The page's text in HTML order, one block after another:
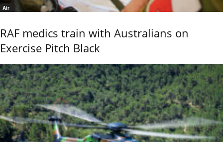
Air
RAF medics train with Australians on
Exercise Pitch Black